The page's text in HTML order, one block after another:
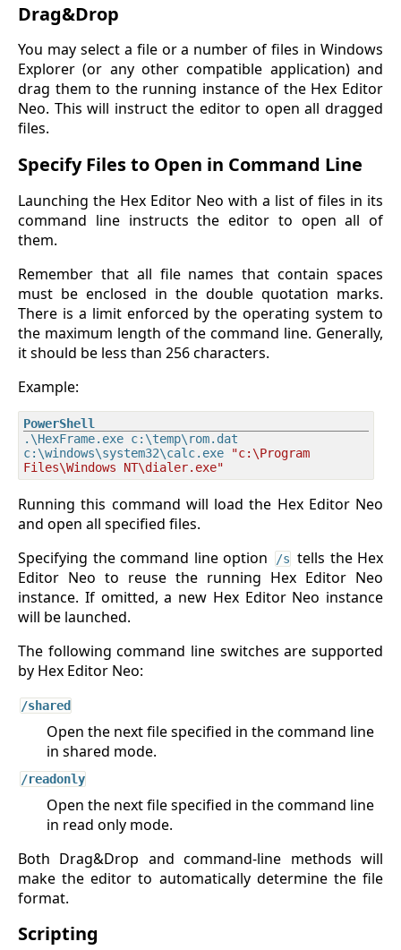
Drag&Drop
You may select a file or a number of files in Windows
Explorer (or any other compatible application) and
drag them to the running instance of the Hex Editor
Neo. This will instruct the editor to open all dragged
files.
Specify Files to Open in Command Line
Launching the Hex Editor Neo with a list of files in its
command line instructs the editor to open all of
them.
Remember that all file names that contain spaces
must be enclosed in the double quotation marks.
There is a limit enforced by the operating system to
the maximum length of the command line. Generally,
it should be less than 256 characters.
Example:
.\HexFrame.exe c:\temp\rom.dat
c:\windows\system32\calc.exe
"c:\Program
Files\Windows NT\dialer.exe"
Running this command will load the Hex Editor Neo
and open all specified files.
Specifying the command line option
/s tells the Hex
Editor Neo to reuse the running Hex Editor Neo
instance. If omitted, a new Hex Editor Neo instance
will be launched.
The following command line switches are supported
by Hex Editor Neo:
/shared
Open the next file specified in the command line
in shared mode.
/readonly
Open the next file specified in the command line
in read only mode.
Both Drag&Drop and command-line methods will
make the editor to automatically determine the file
format.
Scripting